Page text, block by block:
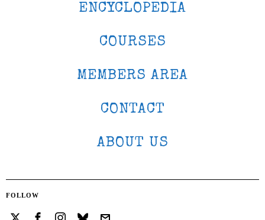
ENCYCLOPEDIA
COURSES
MEMBERS AREA
CONTACT
ABOUT US
FOLLOW